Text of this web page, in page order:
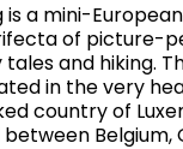
is a mini-
of picture-
and hiking.
in the very
country of
Belgium,